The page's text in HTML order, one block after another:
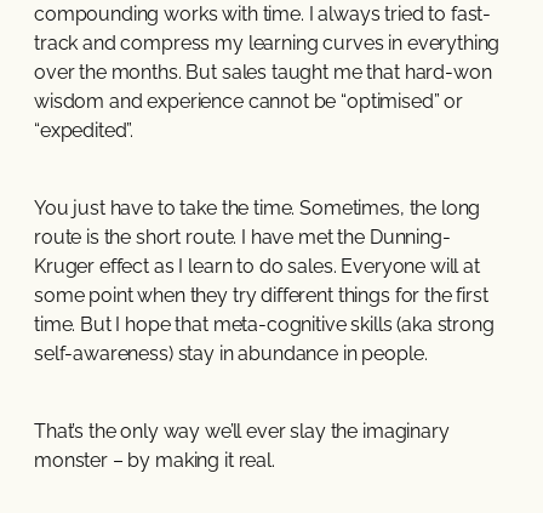
compounding works with time. I always tried to fast-
track and compress my learning curves in everything
over the months. But sales taught me that hard-won
wisdom and experience cannot be “optimised” or
“expedited”.
You just have to take the time. Sometimes, the long
route is the short route. I have met the Dunning-
Kruger effect as I learn to do sales. Everyone will at
some point when they try different things for the first
time. But I hope that meta-cognitive skills (aka strong
self-awareness) stay in abundance in people.
That’s the only way we’ll ever slay the imaginary
monster – by making it real.